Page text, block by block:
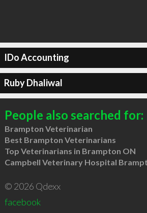
IDo Accounting
Ruby Dhaliwal
People also searched for:
Brampton Veterinarian
Best Brampton Veterinarians
Top Veterinarians in Brampton ON
Campbell Veterinary Hospital
© 2026 Qdexx
facebook